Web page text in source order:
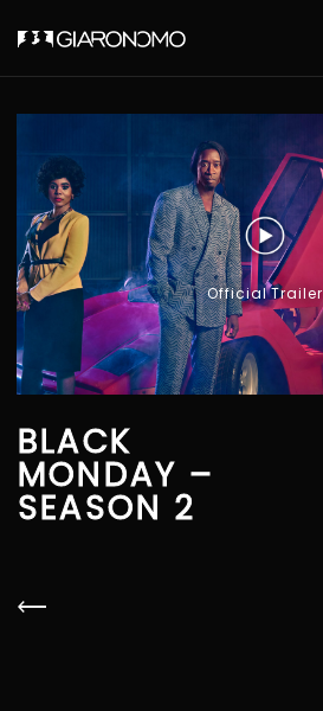
G I A
Official Trailer
BLACK
MONDAY –
SEASON 2